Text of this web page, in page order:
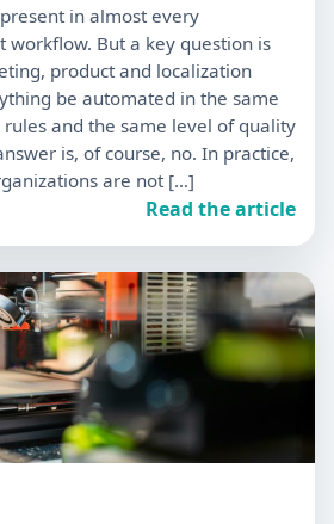
in almost every
workflow. But a key question is
product and localization
be automated in the same
and the same level of quality
is, of course, no. In practice,
are not […]
Read the article